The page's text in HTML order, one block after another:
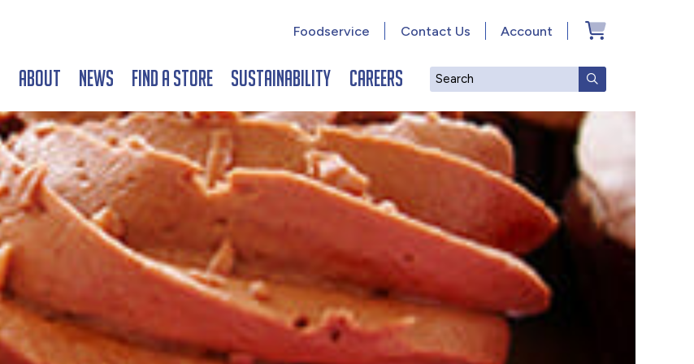
Search SUBMIT
About News Find a Store Sustainability Careers
Account
Contact Us
Foodservice